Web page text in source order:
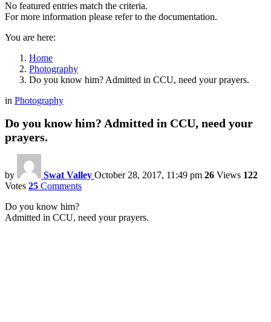
No featured entries match the criteria.
For more information please refer to the documentation.
You are here:
Home
Photography
Do you know him? Admitted in CCU, need your prayers.
in Photography
Do you know him? Admitted in CCU, need your
prayers.
by Swat Valley October 28, 2017, 11:49 pm 26 Views 122
Votes 25 Comments
Do you know him?
Admitted in CCU, need your prayers.